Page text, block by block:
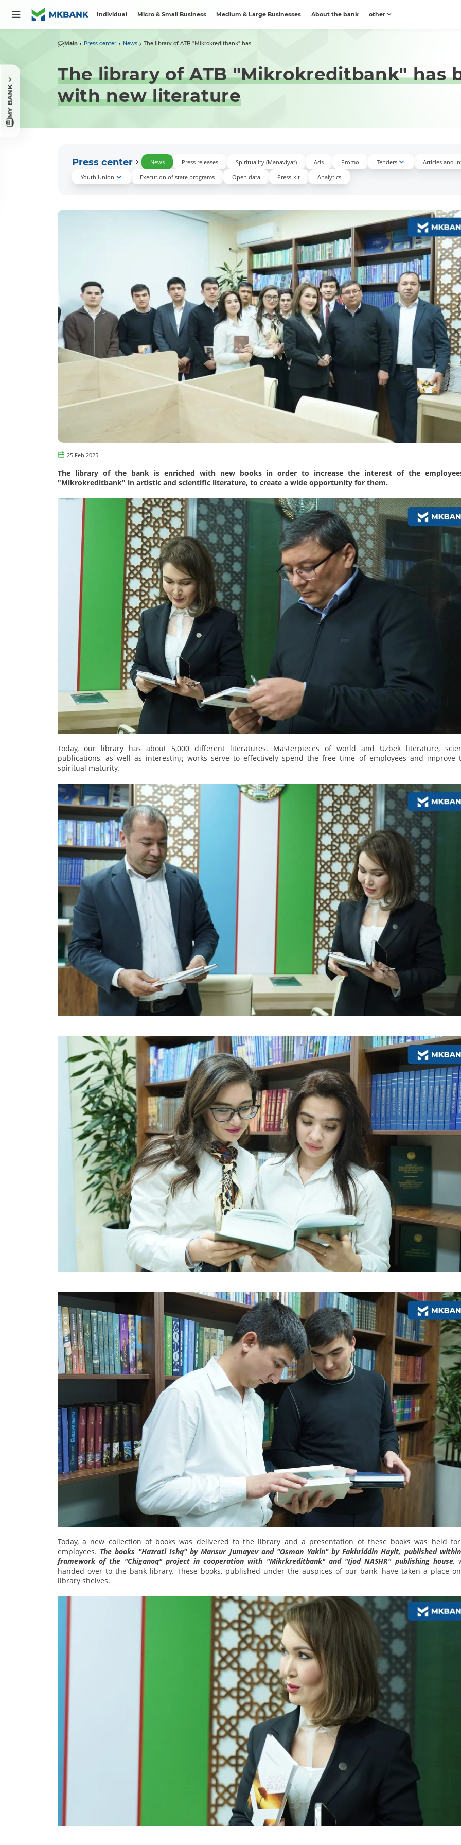
Individual Micro & Small Business Medium & Large Businesses About the bank other
MY BANK
Main Press center News The library of ATB "Mikrokreditbank" has...
The library of ATB "Mikrokreditbank" has
with new literature
Press center News Press releases Spirituality (Manaviyat) Ads Promo Tenders
Articles and
Youth Union
Execution of state programs Open data Press-kit Аnalytics
25 Feb 2025
The library of the bank is enriched with new books in order to increase the interest of the
"Mikrokreditbank" in artistic and scientific literature, to create a wide opportunity for them.
Today, our library has about 5,000 different literatures. Masterpieces of world and Uzbek literature,
publications, as well as interesting works serve to effectively spend the free time of employees and improve
spiritual maturity.
Today, a new collection of books was delivered to the library and a presentation of these books was held
employees. The books "Hazrati Ishq" by Mansur Jumayev and "Osman Yakin" by Fakhriddin Hayit, published
framework of the "Chiganoq" project in cooperation with "Mikrkreditbank" and "Ijod NASHR" publishing house,
handed over to the bank library. These books, published under the auspices of our bank, have taken a place
library shelves.
More Details Download the app